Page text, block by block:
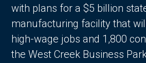
with plans for a $5 billion
manufacturing facility that
high-wage jobs and 1,800
the West Creek Business